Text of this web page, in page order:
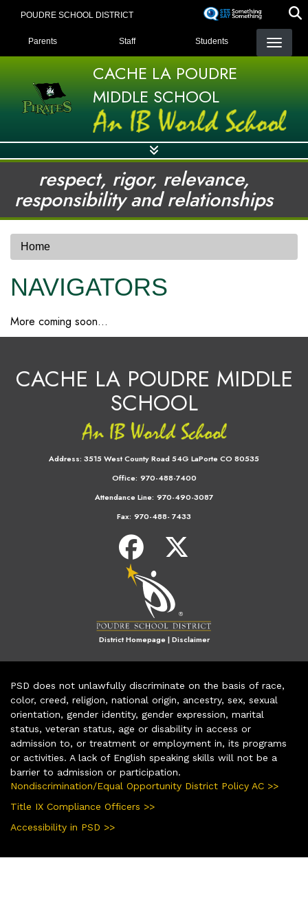
POUDRE SCHOOL DISTRICT
LANDING PAGE MENU
Parents Staff Students
CACHE LA POUDRE
MIDDLE SCHOOL
respect, rigor, relevance,
responsibility and relationships
Home
NAVIGATORS
More coming soon...
CACHE LA POUDRE MIDDLE
SCHOOL
Address: 3515 West County Road 54G LaPorte CO 80535
Office: 970-488-7400
Attendance Line: 970-490-3087
Fax: 970-488- 7433
District Homepage|Disclaimer
PSD does not unlawfully discriminate on the basis of race,
color, creed, religion, national origin, ancestry, sex, sexual
orientation, gender identity, gender expression, marital
status, veteran status, age or disability in access or
admission to, or treatment or employment in, its programs
or activities. A lack of English speaking skills will not be a
barrier to admission or participation.
Nondiscrimination/Equal Opportunity District Policy AC >>
Title IX Compliance Officers >>
Accessibility in PSD >>